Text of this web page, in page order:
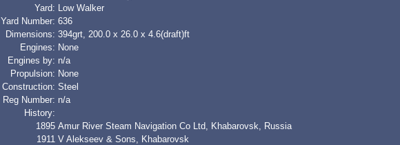
Yard: Low Walker
Yard Number: 636
Dimensions: 394grt, 200.0 x 26.0 x 4.6(draft)ft
Engines: None
Engines by: n/a
Propulsion: None
Construction: Steel
Reg Number: n/a
History:
1895 Amur River Steam Navigation Co Ltd, Khabarovsk, Russia
1911 V Alekseev & Sons, Khabarovsk